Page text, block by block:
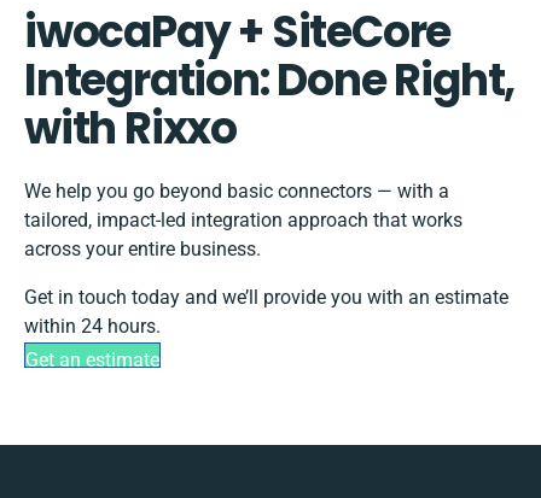
iwocaPay + SiteCore
Integration: Done Right,
with Rixxo
We help you go beyond basic connectors — with a
tailored, impact-led integration approach that works
across your entire business.
Get in touch today and we’ll provide you with an estimate
within 24 hours.
Get an estimate